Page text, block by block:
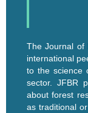
The Journal of
international
to the science
sector. JFBR
about forest
as traditional